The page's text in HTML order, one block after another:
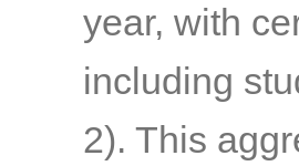
year, with
including
2). This